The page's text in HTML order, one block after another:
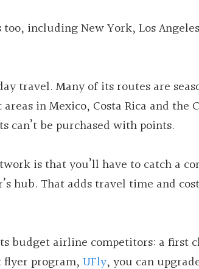
including New York, Los
travel. Many of its routes are
in Mexico, Costa Rica and the
can’t be purchased with points.
is that you’ll have to catch a
hub. That adds travel time and
budget airline competitors: a first
flyer program,UFly, you can